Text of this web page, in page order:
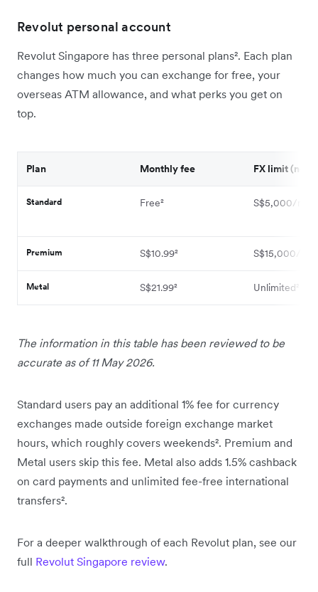
Revolut personal account
Revolut Singapore has three personal plans². Each plan
changes how much you can exchange for free, your
overseas ATM allowance, and what perks you get on
top.
Plan Monthly fee FX limit (no
Standard Free² S$5,000/
Premium S$10.99² S$15,000/
Metal S$21.99² Unlimited²
The information in this table has been reviewed to be
accurate as of 11 May 2026.
Standard users pay an additional 1% fee for currency
exchanges made outside foreign exchange market
hours, which roughly covers weekends². Premium and
Metal users skip this fee. Metal also adds 1.5% cashback
on card payments and unlimited fee-free international
transfers².
For a deeper walkthrough of each Revolut plan, see our
full Revolut Singapore review.